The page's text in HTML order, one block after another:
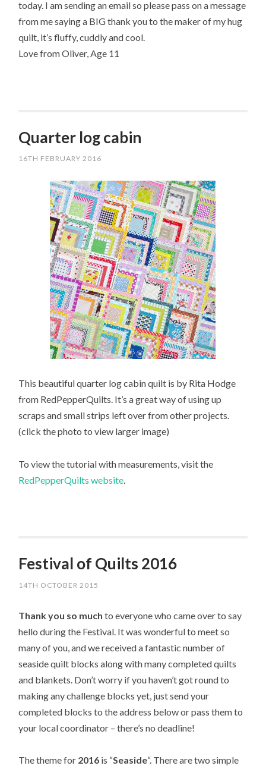
today. I am sending an email so please pass on a message
from me saying a BIG thank you to the maker of my hug
quilt, it’s fluffy, cuddly and cool.
Love from Oliver, Age 11
Quarter log cabin
16TH FEBRUARY 2016
This beautiful quarter log cabin quilt is by Rita Hodge
from RedPepperQuilts. It’s a great way of using up
scraps and small strips left over from other projects.
(click the photo to view larger image)
To view the tutorial with measurements, visit the
RedPepperQuilts website
Festival of Quilts 2016
14TH OCTOBER 2015
Thank you so much to everyone who came over to say
hello during the Festival. It was wonderful to meet so
many of you, and we received a fantastic number of
seaside quilt blocks along with many completed quilts
and blankets. Don’t worry if you haven’t got round to
making any challenge blocks yet, just send your
completed blocks to the address below or pass them to
your local coordinator – there’s no deadline!
The theme for 2016 is “Seaside“. There are two simple